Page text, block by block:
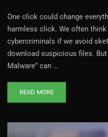
One click could change
harmless click. We often
cybercriminals if we avoid
download suspicious files.
Malware” can …
READ MORE